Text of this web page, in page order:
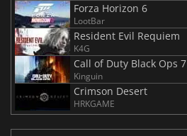
Forza Horizon 6
LootBar
Resident Evil Requiem
K4G
Call of Duty Black Ops 7
Kinguin
Crimson Desert
HRKGAME